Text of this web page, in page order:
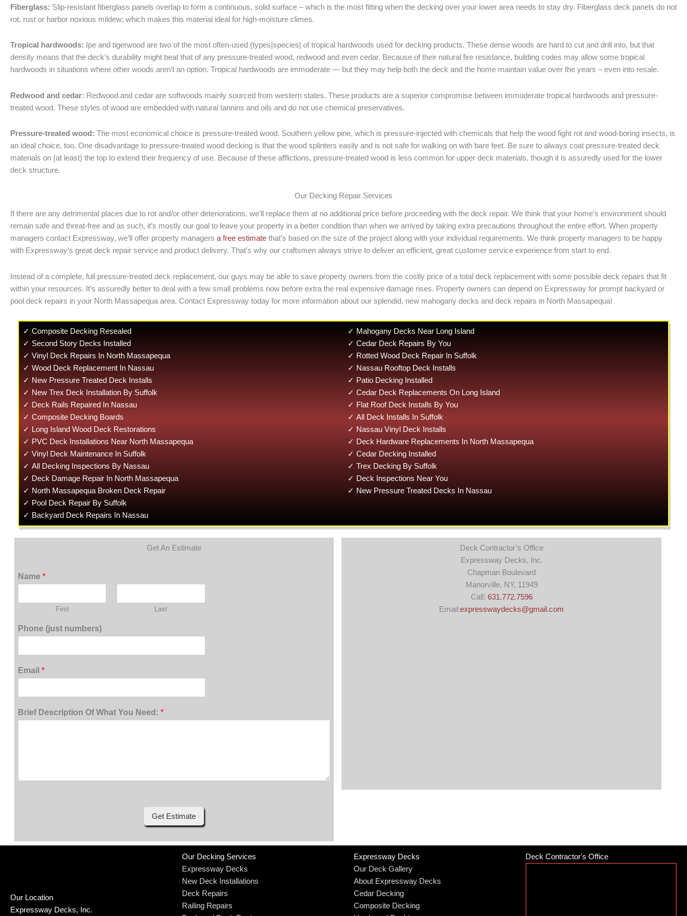
Fiberglass: Slip-resistant fiberglass panels overlap to form a continuous, solid surface – which is the most fitting when the decking over your lower area needs to stay dry. Fiberglass deck panels do not
rot, rust or harbor noxious mildew; which makes this material ideal for high-moisture climes.
Tropical hardwoods: Ipe and tigerwood are two of the most often-used {types|species| of tropical hardwoods used for decking products. These dense woods are hard to cut and drill into, but that
density means that the deck’s durability might beat that of any pressure-treated wood, redwood and even cedar. Because of their natural fire resistance, building codes may allow some tropical
hardwoods in situations where other woods aren’t an option. Tropical hardwoods are immoderate — but they may help both the deck and the home maintain value over the years – even into resale.
Redwood and cedar: Redwood and cedar are softwoods mainly sourced from western states. These products are a superior compromise between immoderate tropical hardwoods and pressure-
treated wood. These styles of wood are embedded with natural tannins and oils and do not use chemical preservatives.
Pressure-treated wood: The most economical choice is pressure-treated wood. Southern yellow pine, which is pressure-injected with chemicals that help the wood fight rot and wood-boring insects, is
an ideal choice, too. One disadvantage to pressure-treated wood decking is that the wood splinters easily and is not safe for walking on with bare feet. Be sure to always coat pressure-treated deck
materials on (at least) the top to extend their frequency of use. Because of these afflictions, pressure-treated wood is less common for upper deck materials, though it is assuredly used for the lower
deck structure.
Our Decking Repair Services
If there are any detrimental places due to rot and/or other deteriorations, we’ll replace them at no additional price before proceeding with the deck repair. We think that your home’s environment should
remain safe and threat-free and as such, it’s mostly our goal to leave your property in a better condition than when we arrived by taking extra precautions throughout the entire effort. When property
managers contact Expressway, we’ll offer property managers a free estimate that’s based on the size of the project along with your individual requirements. We think property managers to be happy
with Expressway’s great deck repair service and product delivery. That’s why our craftsmen always strive to deliver an efficient, great customer service experience from start to end.
Instead of a complete, full pressure-treated deck replacement, our guys may be able to save property owners from the costly price of a total deck replacement with some possible deck repairs that fit
within your resources. It’s assuredly better to deal with a few small problems now before extra the real expensive damage rises. Property owners can depend on Expressway for prompt backyard or
pool deck repairs in your North Massapequa area. Contact Expressway today for more information about our splendid, new mahogany decks and deck repairs in North Massapequa!
✓ Composite Decking Resealed
✓ Second Story Decks Installed
✓ Vinyl Deck Repairs In North Massapequa
✓ Wood Deck Replacement In Nassau
✓ New Pressure Treated Deck Installs
✓ New Trex Deck Installation By Suffolk
✓ Deck Rails Repaired In Nassau
✓ Composite Decking Boards
✓ Long Island Wood Deck Restorations
✓ PVC Deck Installations Near North Massapequa
✓ Vinyl Deck Maintenance In Suffolk
✓ All Decking Inspections By Nassau
✓ Deck Damage Repair In North Massapequa
✓ North Massapequa Broken Deck Repair
✓ Pool Deck Repair By Suffolk
✓ Backyard Deck Repairs In Nassau
✓ Mahogany Decks Near Long Island
✓ Cedar Deck Repairs By You
✓ Rotted Wood Deck Repair In Suffolk
✓ Nassau Rooftop Deck Installs
✓ Patio Decking Installed
✓ Cedar Deck Replacements On Long Island
✓ Flat Roof Deck Installs By You
✓ All Deck Installs In Suffolk
✓ Nassau Vinyl Deck Installs
✓ Deck Hardware Replacements In North Massapequa
✓ Cedar Decking Installed
✓ Trex Decking By Suffolk
✓ Deck Inspections Near You
✓ New Pressure Treated Decks In Nassau
Get An Estimate
Name *
First Last
Phone (just numbers)
Email *
Brief Description Of What You Need: *
Get Estimate
Deck Contractor’s Office
Expressway Decks, Inc.
Chapman Boulevard
Manorville, NY, 11949
Call: 631.772.7596
Email:expresswaydecks@gmail.com
Our Location
Expressway Decks, Inc.
Our Decking Services
Expressway Decks
New Deck Installations
Deck Repairs
Railing Repairs
Expressway Decks
Our Deck Gallery
About Expressway Decks
Cedar Decking
Composite Decking
Deck Contractor's Office